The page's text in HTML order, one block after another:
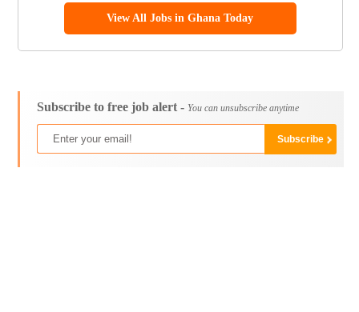
View All Jobs in Ghana Today
Subscribe to free job alert - You can unsubscribe anytime